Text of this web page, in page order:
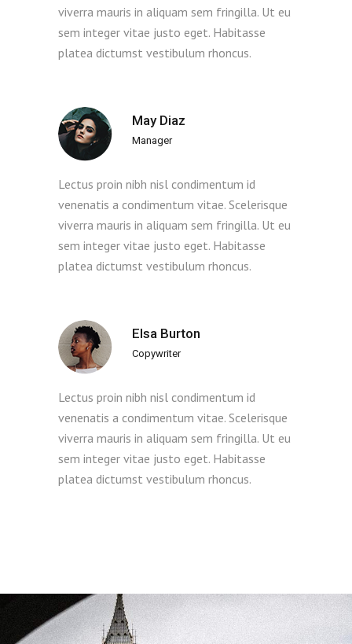
viverra mauris in aliquam sem fringilla. Ut eu
sem integer vitae justo eget. Habitasse
platea dictumst vestibulum rhoncus.
May Diaz
Manager
Lectus proin nibh nisl condimentum id
venenatis a condimentum vitae. Scelerisque
viverra mauris in aliquam sem fringilla. Ut eu
sem integer vitae justo eget. Habitasse
platea dictumst vestibulum rhoncus.
Elsa Burton
Copywriter
Lectus proin nibh nisl condimentum id
venenatis a condimentum vitae. Scelerisque
viverra mauris in aliquam sem fringilla. Ut eu
sem integer vitae justo eget. Habitasse
platea dictumst vestibulum rhoncus.